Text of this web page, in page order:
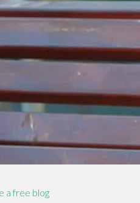
a free blog